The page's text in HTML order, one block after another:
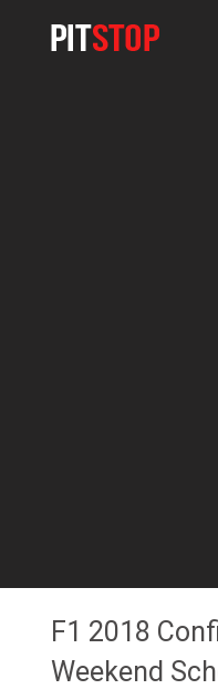
F1 2018
Weekend